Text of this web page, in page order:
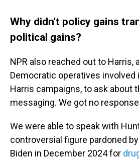
Why didn't policy gains
political gains?
NPR also reached out to Harris,
Democratic operatives involved
Harris campaigns, to ask about
messaging. We got no
We were able to speak with
controversial figure pardoned
Biden in December 2024 for